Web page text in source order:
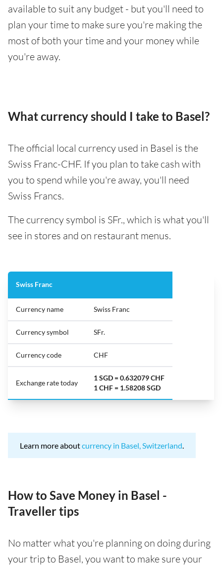
available to suit any budget - but you'll need to
plan your time to make sure you're making the
most of both your time and your money while
you're away.
What currency should I take to Basel?
The official local currency used in Basel is the
Swiss Franc-CHF. If you plan to take cash with
you to spend while you're away, you'll need
Swiss Francs.
The currency symbol is SFr., which is what you'll
see in stores and on restaurant menus.
Swiss Franc
Currency name Swiss Franc
Currency symbol SFr.
Currency code CHF
Exchange rate today
1 SGD = 0.632079 CHF
1 CHF = 1.58208 SGD
Learn more aboutcurrency in Basel, Switzerland.
How to Save Money in Basel -
Traveller tips
No matter what you're planning on doing during
your trip to Basel, you want to make sure your